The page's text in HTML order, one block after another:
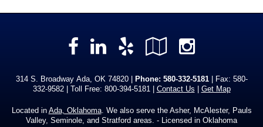
Facebook
LinkedIn
Yelp
Google
Local
314 S. Broadway Ada, OK 74820 | Phone: 580-332-5181| Fax: 580-
332-9582 | Toll Free: 800-394-5181| Contact Us Get Map
Located in Ada, Oklahoma. We also serve the Asher, McAlester, Pauls
Valley, Seminole, and Stratford areas. - Licensed in Oklahoma